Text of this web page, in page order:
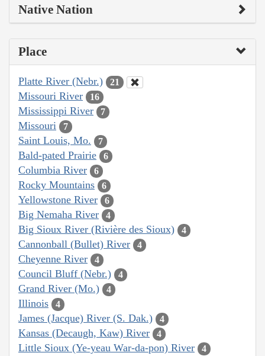
Native Nation
Place
Platte River (Nebr.) 21
Missouri River 16
Mississippi River 7
Missouri 7
Saint Louis, Mo. 7
Bald-pated Prairie 6
Columbia River 6
Rocky Mountains 6
Yellowstone River 6
Big Nemaha River 4
Big Sioux River (Rivière des Sioux) 4
Cannonball (Bullet) River 4
Cheyenne River 4
Council Bluff (Nebr.) 4
Grand River (Mo.) 4
Illinois 4
James (Jacque) River (S. Dak.) 4
Kansas (Decaugh, Kaw) River 4
Little Sioux (Ye-yeau War-da-pon) River 4